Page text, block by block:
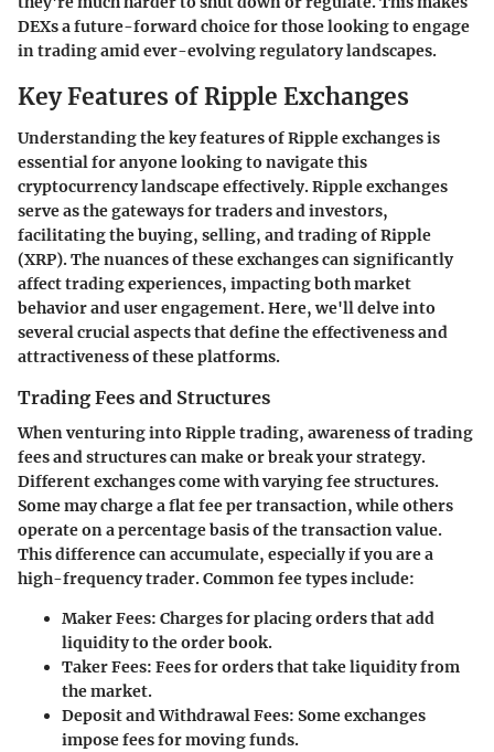
DEXs afuture-forward choicefor those looking to engage
in trading amid ever-evolving regulatory landscapes.
Key Features of Ripple Exchanges
Understanding the key features of Ripple exchanges is
essential for anyone looking to navigate this
cryptocurrency landscape effectively. Ripple exchanges
serve as the gateways for traders and investors,
facilitating the buying, selling, and trading of Ripple
(XRP). The nuances of these exchanges can significantly
affect trading experiences, impacting both market
behavior and user engagement. Here, we'll delve into
several crucial aspects that define the effectiveness and
attractiveness of these platforms.
Trading Fees and Structures
When venturing into Ripple trading, awareness of trading
fees and structures can make or break your strategy.
Different exchanges come with varying fee structures.
Some may charge a flat fee per transaction, while others
operate on a percentage basis of the transaction value.
This difference can accumulate, especially if you are a
high-frequency trader. Common fee types include:
Maker Fees: Charges for placing orders that add
liquidity to the order book.
Taker Fees: Fees for orders that take liquidity from
the market.
Deposit and Withdrawal Fees: Some exchanges
impose fees for moving funds.